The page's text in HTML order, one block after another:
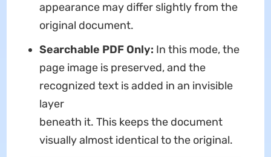
appearance may differ slightly from the
original document.
Searchable PDF Only: In this mode, the
page image is preserved, and the
recognized text is added in an invisible
layer
beneath it. This keeps the document
visually almost identical to the original.